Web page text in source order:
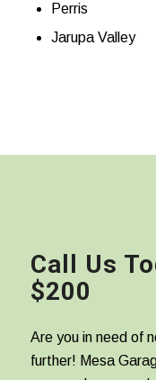
Perris
Jarupa Valley
Call Us
$200
Are you in need of
further! Mesa